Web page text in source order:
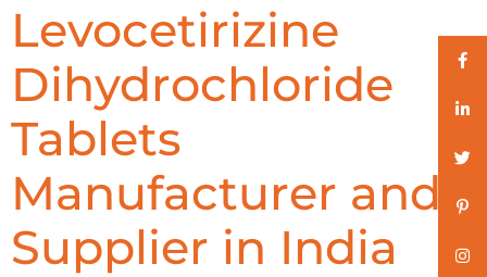
Levocetirizine
Dihydrochloride
Tablets
Manufacturer and
Supplier in India